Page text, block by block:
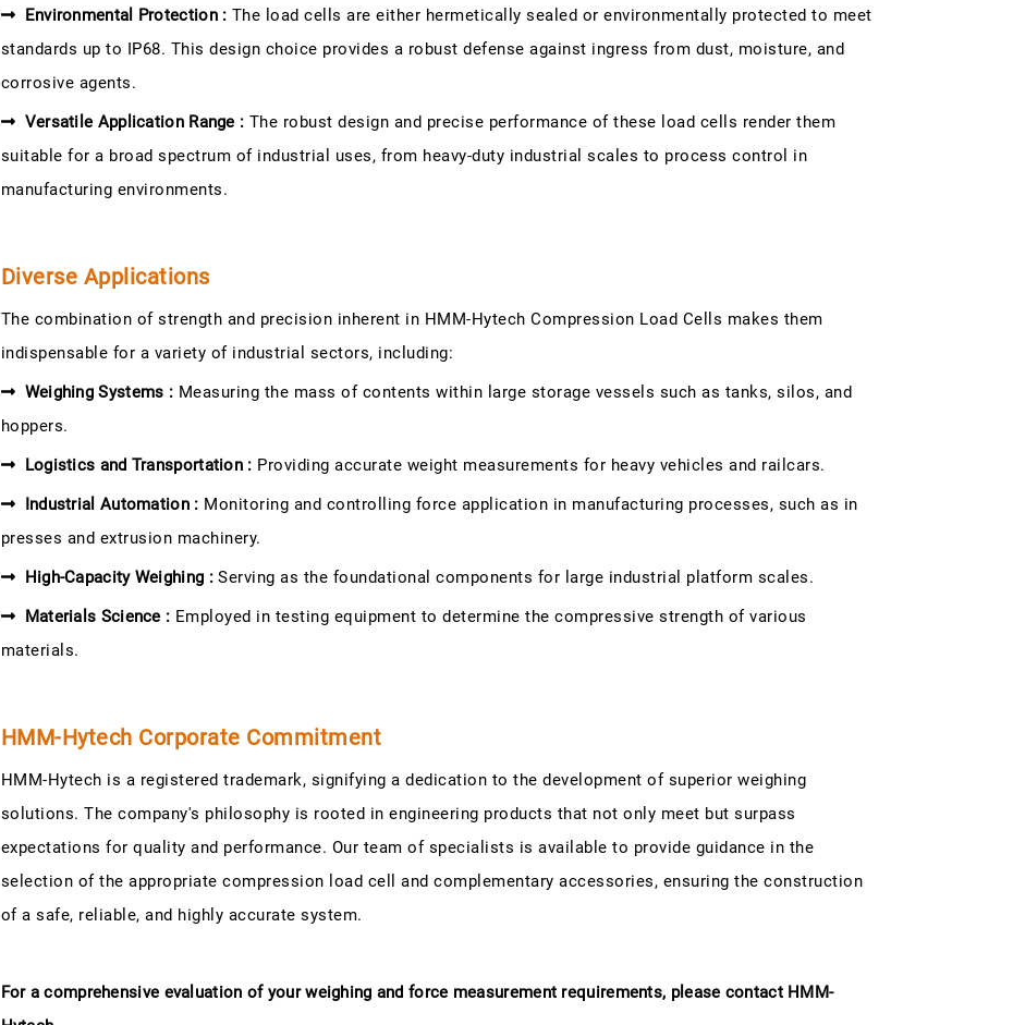
Environmental Protection : The load cells are either hermetically sealed or environmentally protected to meet
standards up to IP68. This design choice provides a robust defense against ingress from dust, moisture, and
corrosive agents.
Versatile Application Range : The robust design and precise performance of these load cells render them
suitable for a broad spectrum of industrial uses, from heavy-duty industrial scales to process control in
manufacturing environments.
Diverse Applications
The combination of strength and precision inherent in HMM-Hytech Compression Load Cells makes them
indispensable for a variety of industrial sectors, including:
Weighing Systems : Measuring the mass of contents within large storage vessels such as tanks, silos, and
hoppers.
Logistics and Transportation : Providing accurate weight measurements for heavy vehicles and railcars.
Industrial Automation : Monitoring and controlling force application in manufacturing processes, such as in
presses and extrusion machinery.
High-Capacity Weighing :Serving as the foundational components for large industrial platform scales.
Materials Science : Employed in testing equipment to determine the compressive strength of various
materials.
HMM-Hytech Corporate Commitment
HMM-Hytech is a registered trademark, signifying a dedication to the development of superior weighing
solutions. The company's philosophy is rooted in engineering products that not only meet but surpass
expectations for quality and performance. Our team of specialists is available to provide guidance in the
selection of the appropriate compression load cell and complementary accessories, ensuring the construction
of a safe, reliable, and highly accurate system.
For a comprehensive evaluation of your weighing and force measurement requirements, please contact HMM-